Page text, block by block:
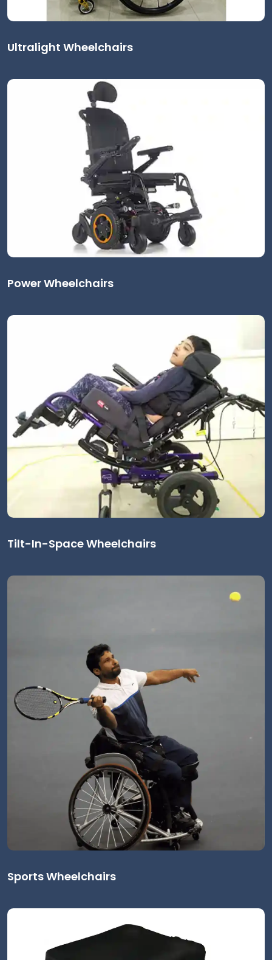
Ultralight Wheelchairs
Power Wheelchairs
Tilt-In-Space Wheelchairs
Sports Wheelchairs